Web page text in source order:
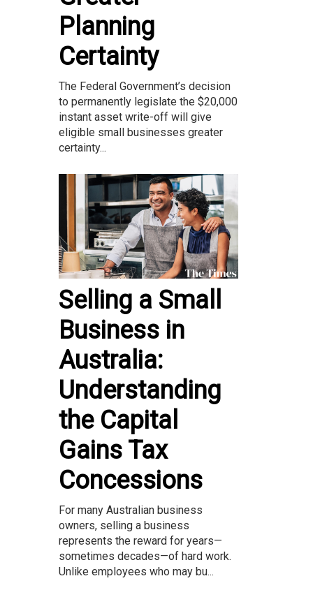
Planning
Certainty
The Federal Government’s decision
to permanently legislate the $20,000
instant asset write-off will give
eligible small businesses greater
certainty...
Selling a Small
Business in
Australia:
Understanding
the Capital
Gains Tax
Concessions
For many Australian business
owners, selling a business
represents the reward for years—
sometimes decades—of hard work.
Unlike employees who may bu...